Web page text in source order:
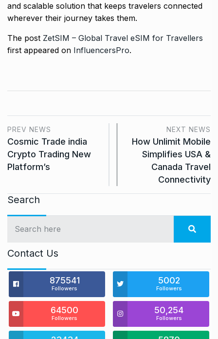
and scalable solution that keeps travelers connected
wherever their journey takes them.
The post ZetSIM – Global Travel eSIM for Travellers
first appeared on InfluencersPro.
PREV NEWS
Cosmic Trade india
Crypto Trading New
Platform’s
NEXT NEWS
How Unlimit Mobile
Simplifies USA &
Canada Travel
Connectivity
Search
Contact Us
875541
Followers
5002
Followers
64500
Followers
50,254
Followers